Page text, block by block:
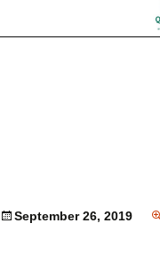
September 26, 2019